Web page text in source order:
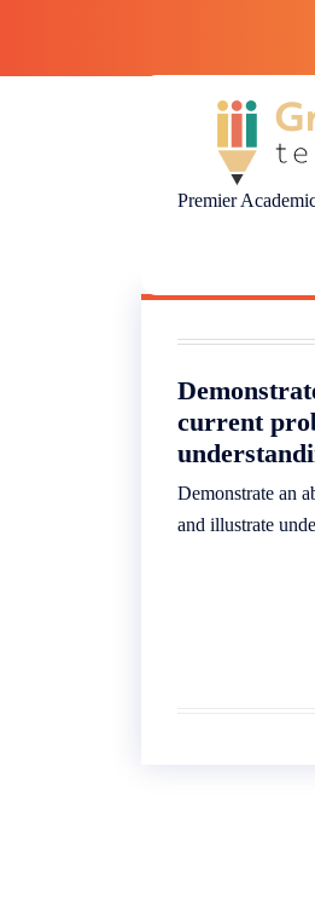
Premier
current
Demonstrate an
and illustrate